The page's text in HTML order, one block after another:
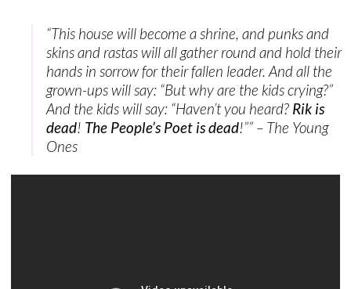
“This house will become a shrine, and punks and
skins and rastas will all gather round and hold their
hands in sorrow for their fallen leader. And all the
grown-ups will say: “But why are the kids crying?”
And the kids will say: “Haven’t you heard? Rik is
dead! The People’s Poet is dead!”” – The Young
Ones